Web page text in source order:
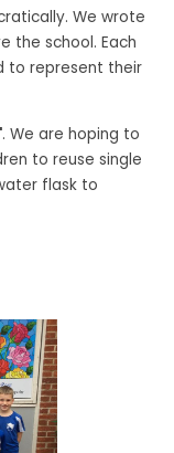
We wrote
the school. Each
to represent their
. We are hoping to
to reuse single
flask to